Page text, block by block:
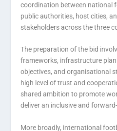
coordination between national
public authorities, host cities,
stakeholders across the three
The preparation of the bid
frameworks, infrastructure
objectives, and organisational
high level of trust and
shared ambition to promote
deliver an inclusive and
More broadly, international